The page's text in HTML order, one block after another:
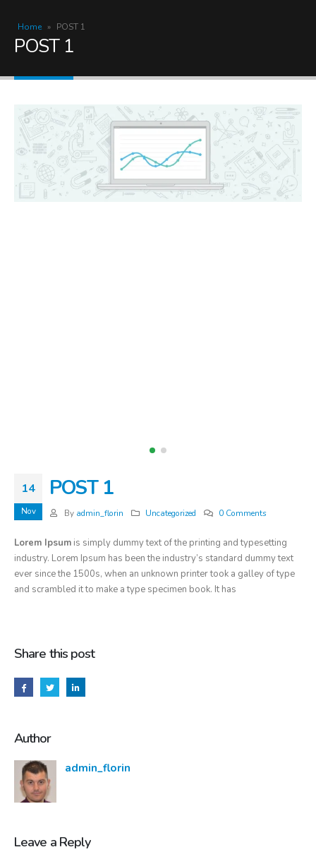
Home » POST 1
POST 1
14
Nov
POST 1
By admin_florin Uncategorized 0 Comments
Lorem Ipsum is simply dummy text of the printing and typesetting
industry. Lorem Ipsum has been the industry’s standard dummy text
ever since the 1500s, when an unknown printer took a galley of type
and scrambled it to make a type specimen book. It has
Share this post
Author
admin_florin
Leave a Reply